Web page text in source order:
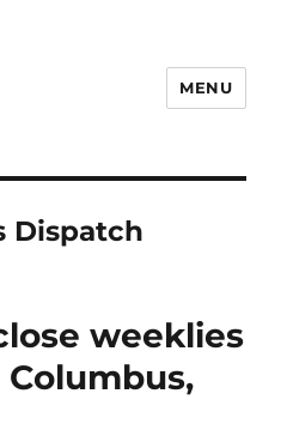
MENU
Dispatch
weeklies